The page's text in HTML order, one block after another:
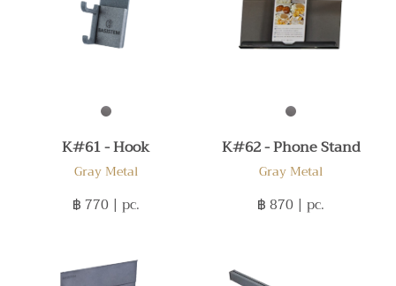
K#61 - Hook
Gray Metal
฿ 770 | pc.
K#62 - Phone Stand
Gray Metal
฿ 870 | pc.